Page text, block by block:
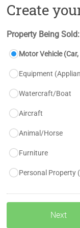
Create
Property Being Sold:
Motor Vehicle
Equipment
Watercraft/Boat
Aircraft
Animal/Horse
Furniture
Personal Property